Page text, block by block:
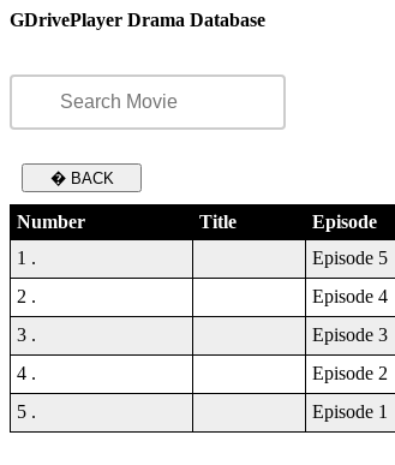
GDrivePlayer Drama Database
� BACK
Number Title Episode
1 .
Episode 5
2 . Episode 4
3 . Episode 3
4 . Episode 2
5 . Episode 1